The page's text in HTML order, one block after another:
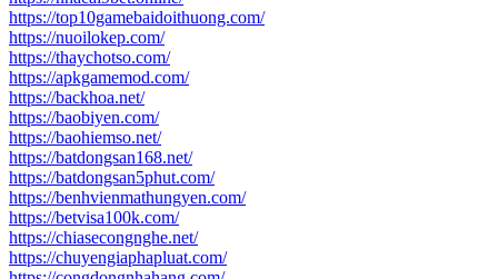
https://top10gamebaidoithuong.com/
https://nuoilokep.com/
https://thaychotso.com/
https://apkgamemod.com/
https://backhoa.net/
https://baobiyen.com/
https://baohiemso.net/
https://batdongsan168.net/
https://batdongsan5phut.com/
https://benhvienmathungyen.com/
https://betvisa100k.com/
https://chiasecongnghe.net/
https://chuyengiaphapluat.com/